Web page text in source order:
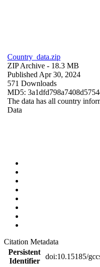
Country_data.zip
ZIP Archive - 18.3 MB
Published Apr 30, 2024
571 Downloads
MD5:
The data has all country
Data
Citation Metadata
Persistent
Identifier
doi:10.15185/